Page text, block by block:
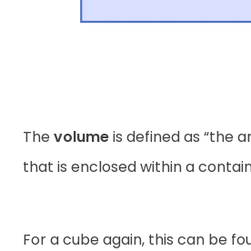
The volumeis defined as “the
that is enclosed within a
For a cube again, this can be